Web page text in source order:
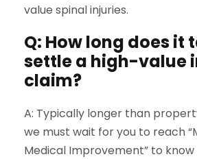
value spinal injuries.
Q: How long does it
settle a high-value
claim?
A: Typically longer than
we must wait for you to reach
Medical Improvement” to